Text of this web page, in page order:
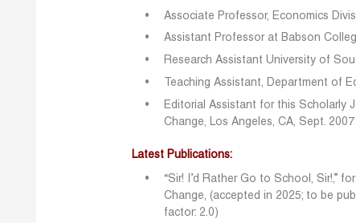
Associate Professor, Economics
Assistant Professor at Babson
Research Assistant University of
Teaching Assistant, Department of
Editorial Assistant for this Scholarly
Change, Los Angeles, CA, Sept.
Latest Publications:
“Sir! I’d Rather Go to School, Sir!,”
Change, (accepted in 2025; to be
factor: 2.0)